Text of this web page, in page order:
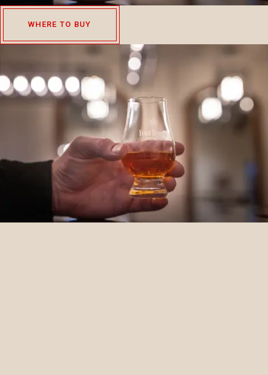
WHERE TO BUY